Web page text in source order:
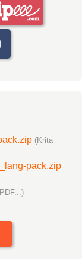
(Krita
pack.zip